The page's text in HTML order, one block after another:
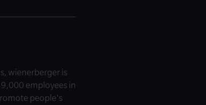
wienerberger is
employees in
people's